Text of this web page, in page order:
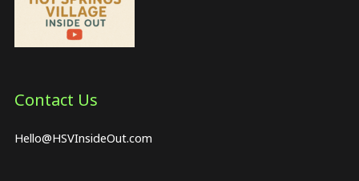
Contact Us
Hello@HSVInsideOut.com